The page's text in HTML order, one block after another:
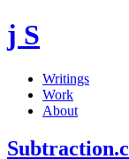
j S
Writings
Work
About